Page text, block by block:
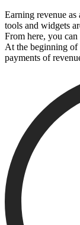
Earning revenue as
tools and widgets
From here, you
At the beginning of
payments of